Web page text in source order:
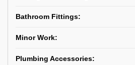
Bathroom Fittings:
Minor Work:
Plumbing Accessories: